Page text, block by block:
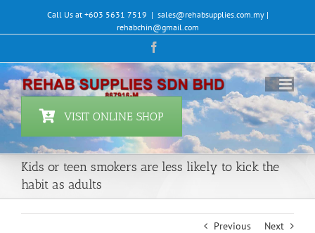
content
Call Us at +603 5631 7519 | sales@rehabsupplies.com.my |
rehabchin@gmail.com
VISIT ONLINE SHOP
Kids or teen smokers are less likely to kick the
habit as adults
Previous Next